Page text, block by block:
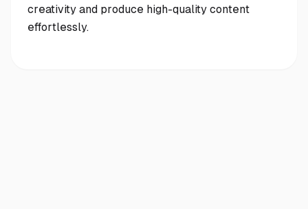
creativity and produce high-quality content
effortlessly.